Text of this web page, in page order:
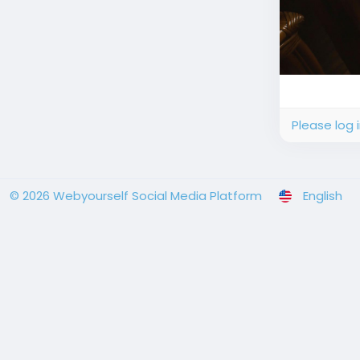
Please log
© 2026 Webyourself Social Media Platform English